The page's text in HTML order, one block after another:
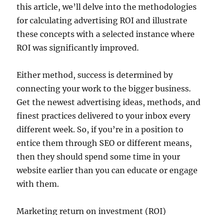
this article, we’ll delve into the methodologies
for calculating advertising ROI and illustrate
these concepts with a selected instance where
ROI was significantly improved.
Either method, success is determined by
connecting your work to the bigger business.
Get the newest advertising ideas, methods, and
finest practices delivered to your inbox every
different week. So, if you’re in a position to
entice them through SEO or different means,
then they should spend some time in your
website earlier than you can educate or engage
with them.
Marketing return on investment (ROI)